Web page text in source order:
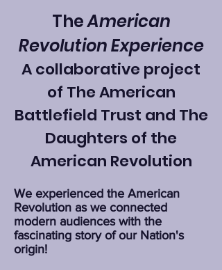
TheAmerican
Revolution Experience
A collaborative project
of The American
Battlefield Trust and The
Daughters of the
American Revolution
We experienced the American
Revolution as we connected
modern audiences with the
fascinating story of our Nation's
origin!